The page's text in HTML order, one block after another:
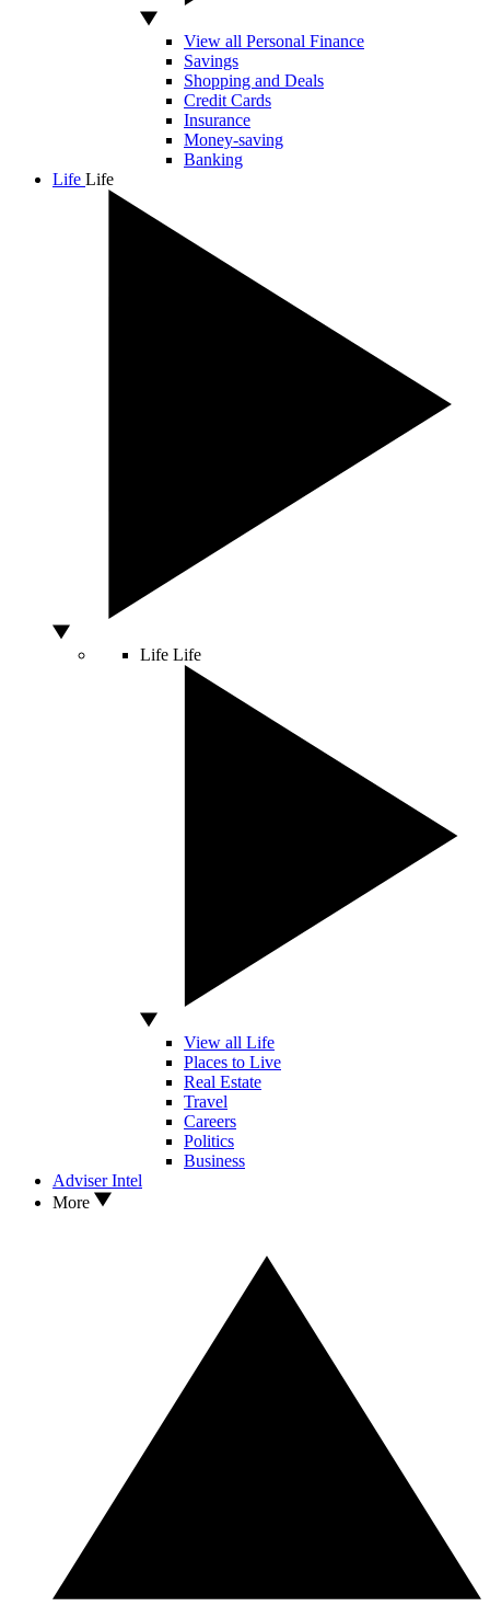
View all Personal Finance
Savings
Shopping and Deals
Credit Cards
Insurance
Money-saving
Banking
Life Life
Life Life
View all Life
Places to Live
Real Estate
Travel
Careers
Politics
Business
Adviser Intel
More